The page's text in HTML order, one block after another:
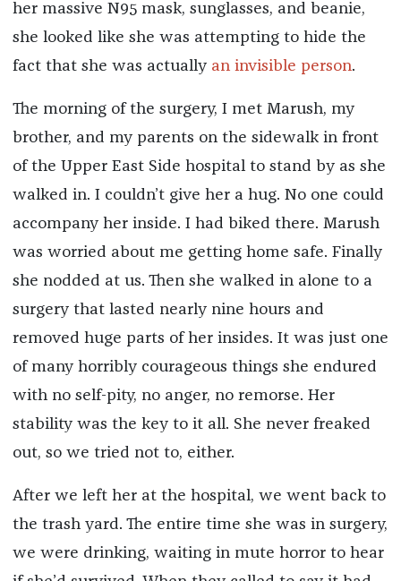
her massive N95 mask, sunglasses, and beanie,
she looked like she was attempting to hide the
fact that she was actually an invisible person.
The morning of the surgery, I met Marush, my
brother, and my parents on the sidewalk in front
of the Upper East Side hospital to stand by as she
walked in. I couldn’t give her a hug. No one could
accompany her inside. I had biked there. Marush
was worried about me getting home safe. Finally
she nodded at us. Then she walked in alone to a
surgery that lasted nearly nine hours and
removed huge parts of her insides. It was just one
of many horribly courageous things she endured
with no self-pity, no anger, no remorse. Her
stability was the key to it all. She never freaked
out, so we tried not to, either.
After we left her at the hospital, we went back to
the trash yard. The entire time she was in surgery,
we were drinking, waiting in mute horror to hear